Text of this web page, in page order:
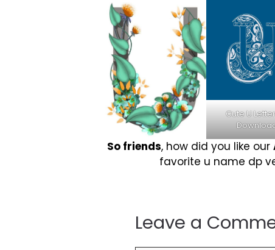
Cute U
So friends, how did you like our
favorite u name dp
Leave a